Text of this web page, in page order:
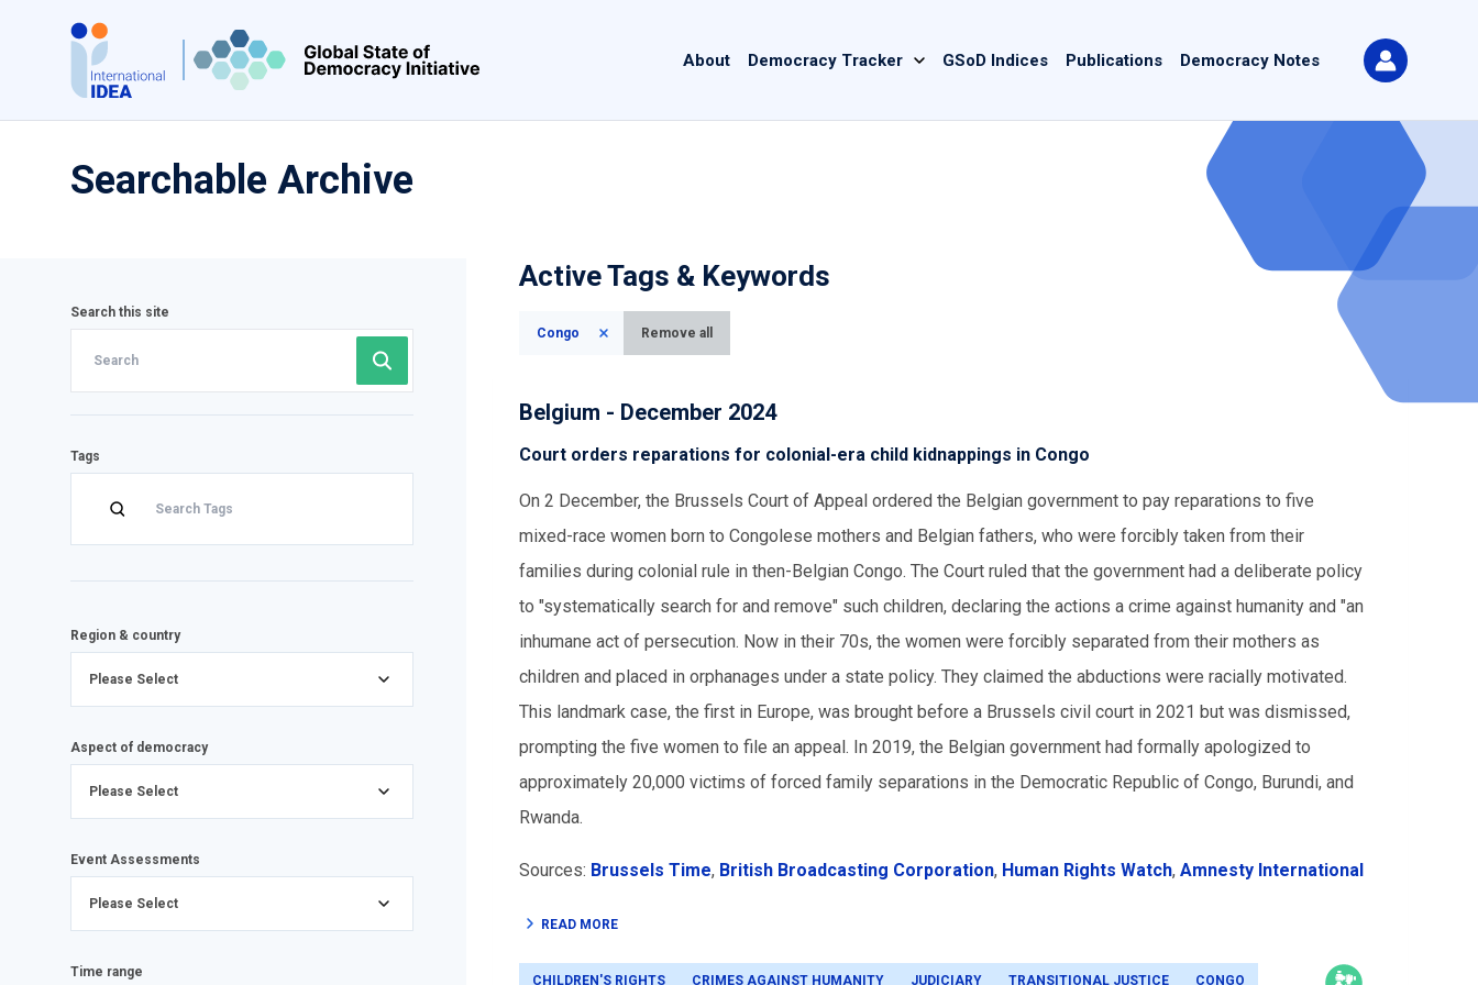
content
navigation
About Democracy Tracker GSoD Indices Publications Democracy Notes
Searchable Archive
Search this site
Tags
Region & country
Please Select
Aspect of democracy
Please Select
Event Assessments
Please Select
Time range
Active Tags & Keywords
Congo Remove all
Belgium - December 2024
Court orders reparations for colonial-era child kidnappings in Congo
On 2 December, the Brussels Court of Appeal ordered the Belgian government to pay reparations to five
mixed-race women born to Congolese mothers and Belgian fathers, who were forcibly taken from their
families during colonial rule in then-Belgian Congo. The Court ruled that the government had a deliberate policy
to "systematically search for and remove" such children, declaring the actions a crime against humanity and "an
inhumane act of persecution. Now in their 70s, the women were forcibly separated from their mothers as
children and placed in orphanages under a state policy. They claimed the abductions were racially motivated.
This landmark case, the first in Europe, was brought before a Brussels civil court in 2021 but was dismissed,
prompting the five women to file an appeal. In 2019, the Belgian government had formally apologized to
approximately 20,000 victims of forced family separations in the Democratic Republic of Congo, Burundi, and
Rwanda.
Sources: Brussels Time, British Broadcasting Corporation, Human Rights Watch, Amnesty International
READ MORE
CHILDREN'S RIGHTS CRIMES AGAINST HUMANITY JUDICIARY TRANSITIONAL JUSTICE CONGO